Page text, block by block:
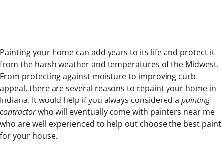
Painting your home can add years to its life and protect it
from the harsh weather and temperatures of the Midwest.
From protecting against moisture to improving curb
appeal, there are several reasons to repaint your home in
Indiana. It would help if you always considered a painting
contractorwho will eventually come with painters near me
who are well experienced to help out choose the best paint
for your house.